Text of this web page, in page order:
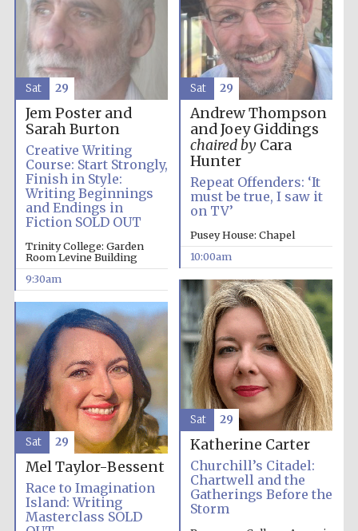
Partner of Oxford
Literary Festival
Jem Poster and
Sarah Burton
Creative Writing
Course: Start Strongly,
Finish in Style:
Writing Beginnings
and Endings in
Fiction SOLD OUT
Trinity College: Garden
Room Levine Building
9:30am
Sat 29
Andrew Thompson
and Joey Giddings
chaired byCara
Hunter
Repeat Offenders: ‘It
must be true, I saw it
on TV’
Pusey House: Chapel
10:00am
Sat 29
Katherine Carter
Churchill’s Citadel:
Chartwell and the
Gatherings Before the
Storm
Sat 29
Mel Taylor-Bessent
Race to Imagination
Island: Writing
Masterclass SOLD
Sat 29